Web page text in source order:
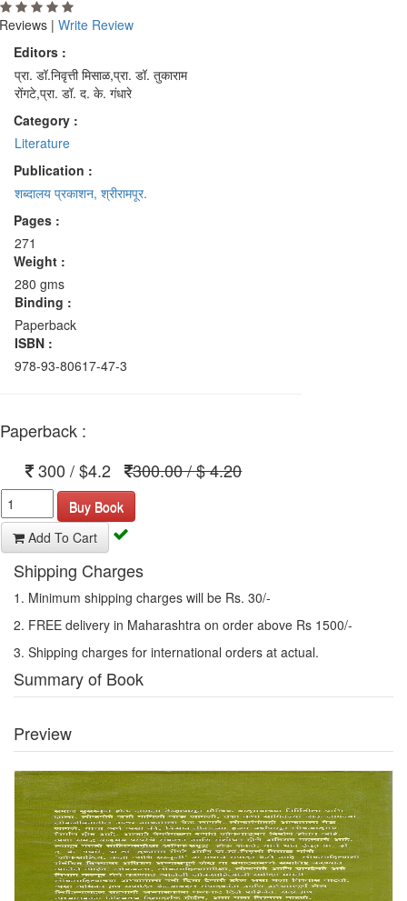
| Write Review
Editors :
प्रा. डॉ.निवृत्ती मिसाळ,प्रा. डॉ. तुकाराम
रोंगटे,प्रा. डॉ. द. के. गंधारे
Category :
Literature
Publication :
शब्दालय प्रकाशन, श्रीरामपूर.
Pages :
271
Weight :
280 gms
Binding :
Paperback
ISBN :
978-93-80617-47-3
Paperback :
300 / $4.2
300.00 / $ 4.20
Buy Book
Add To Cart
Shipping Charges
1. Minimum shipping charges will be Rs. 30/-
2. FREE delivery in Maharashtra on order above Rs 1500/-
3. Shipping charges for international orders at actual.
Summary of Book
Preview